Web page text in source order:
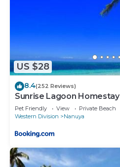
US $28
8.4(252 Reviews)
Sunrise Lagoon Homestay
Pet Friendly View
Private Beach
Western Division
Nanuya